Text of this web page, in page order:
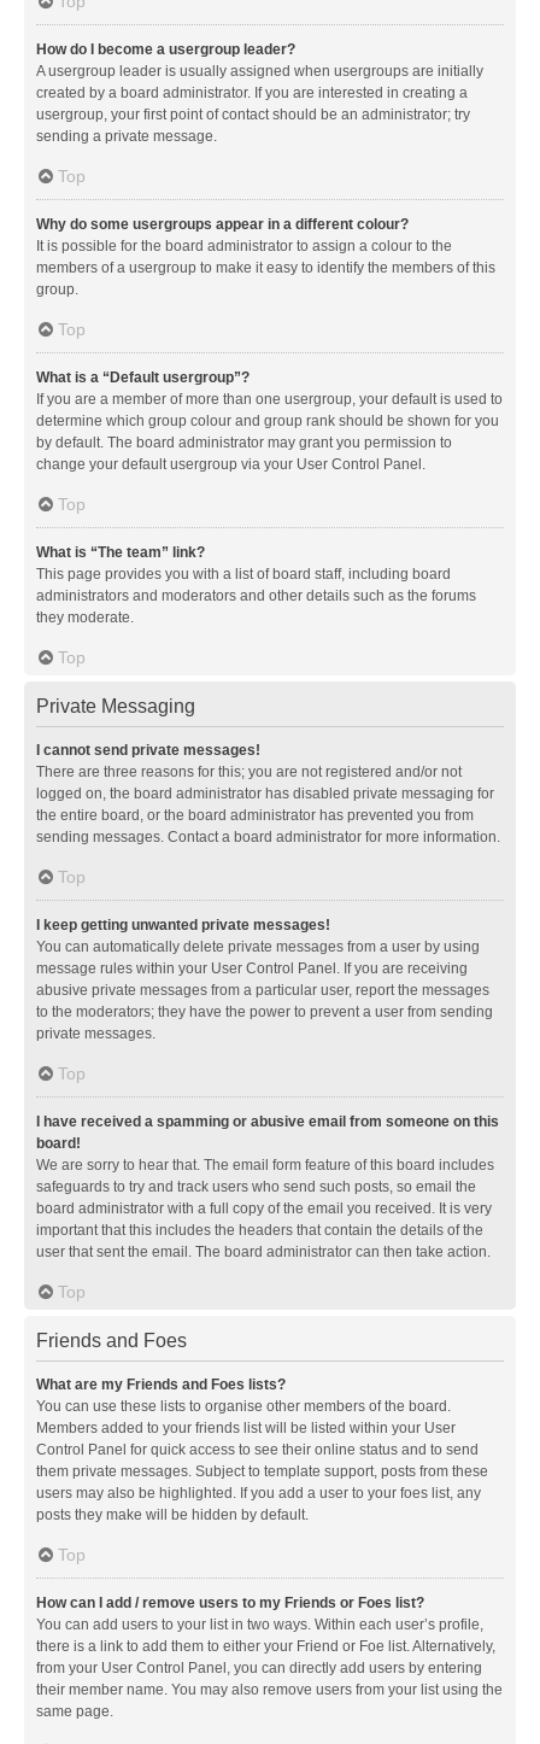
How do I become a usergroup leader?
A usergroup leader is usually assigned when usergroups are initially
created by a board administrator. If you are interested in creating a
usergroup, your first point of contact should be an administrator; try
sending a private message.
Top
Why do some usergroups appear in a different colour?
It is possible for the board administrator to assign a colour to the
members of a usergroup to make it easy to identify the members of this
group.
Top
What is a “Default usergroup”?
If you are a member of more than one usergroup, your default is used to
determine which group colour and group rank should be shown for you
by default. The board administrator may grant you permission to
change your default usergroup via your User Control Panel.
Top
What is “The team” link?
This page provides you with a list of board staff, including board
administrators and moderators and other details such as the forums
they moderate.
Top
Private Messaging
I cannot send private messages!
There are three reasons for this; you are not registered and/or not
logged on, the board administrator has disabled private messaging for
the entire board, or the board administrator has prevented you from
sending messages. Contact a board administrator for more information.
Top
I keep getting unwanted private messages!
You can automatically delete private messages from a user by using
message rules within your User Control Panel. If you are receiving
abusive private messages from a particular user, report the messages
to the moderators; they have the power to prevent a user from sending
private messages.
Top
I have received a spamming or abusive email from someone on this
board!
We are sorry to hear that. The email form feature of this board includes
safeguards to try and track users who send such posts, so email the
board administrator with a full copy of the email you received. It is very
important that this includes the headers that contain the details of the
user that sent the email. The board administrator can then take action.
Top
Friends and Foes
What are my Friends and Foes lists?
You can use these lists to organise other members of the board.
Members added to your friends list will be listed within your User
Control Panel for quick access to see their online status and to send
them private messages. Subject to template support, posts from these
users may also be highlighted. If you add a user to your foes list, any
posts they make will be hidden by default.
Top
How can I add / remove users to my Friends or Foes list?
You can add users to your list in two ways. Within each user’s profile,
there is a link to add them to either your Friend or Foe list. Alternatively,
from your User Control Panel, you can directly add users by entering
their member name. You may also remove users from your list using the
same page.